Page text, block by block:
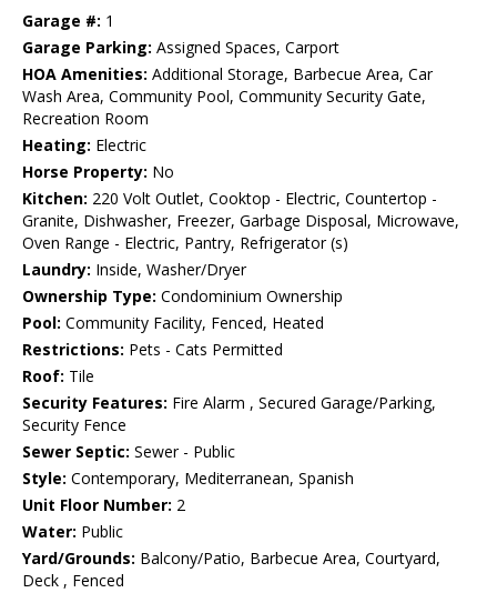
Garage #: 1
Garage Parking: Assigned Spaces, Carport
HOA Amenities: Additional Storage, Barbecue Area, Car
Wash Area, Community Pool, Community Security Gate,
Recreation Room
Heating: Electric
Horse Property: No
Kitchen: 220 Volt Outlet, Cooktop - Electric, Countertop -
Granite, Dishwasher, Freezer, Garbage Disposal, Microwave,
Oven Range - Electric, Pantry, Refrigerator (s)
Laundry: Inside, Washer/Dryer
Ownership Type: Condominium Ownership
Pool: Community Facility, Fenced, Heated
Restrictions: Pets - Cats Permitted
Roof: Tile
Security Features: Fire Alarm , Secured Garage/Parking,
Security Fence
Sewer Septic: Sewer - Public
Style: Contemporary, Mediterranean, Spanish
Unit Floor Number: 2
Water: Public
Yard/Grounds: Balcony/Patio, Barbecue Area, Courtyard,
Deck , Fenced